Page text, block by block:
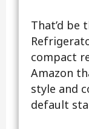
That’d be
compact
Amazon
style and
default